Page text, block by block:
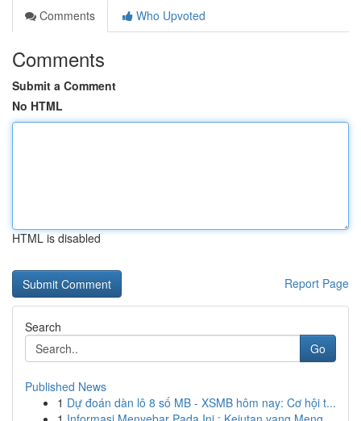
Comments
Who Upvoted
Comments
Submit a Comment
No HTML
HTML is disabled
Report Page
Search
Go
Published News
1 Dự đoán dàn lô 8 số MB - XSMB hôm nay: Cơ hội t...